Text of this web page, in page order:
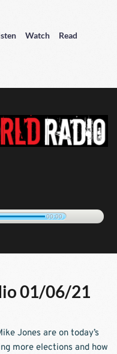
Watch
Read
00:00
01/06/21
Jones are on today’s
more elections and how